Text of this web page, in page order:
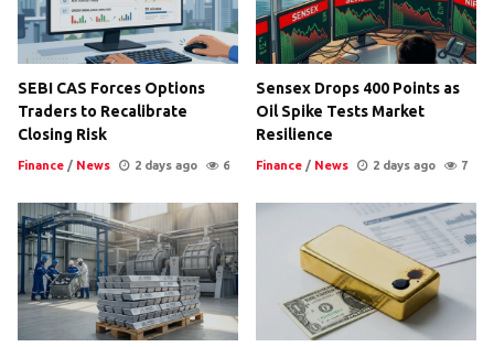
SEBI CAS Forces Options
Traders to Recalibrate
Closing Risk
Finance / News 2 days ago 6
Sensex Drops 400 Points as
Oil Spike Tests Market
Resilience
Finance / News 2 days ago 7